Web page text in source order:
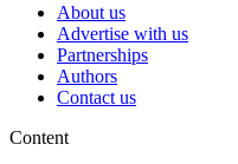
About us
Advertise with us
Partnerships
Authors
Contact us
Content